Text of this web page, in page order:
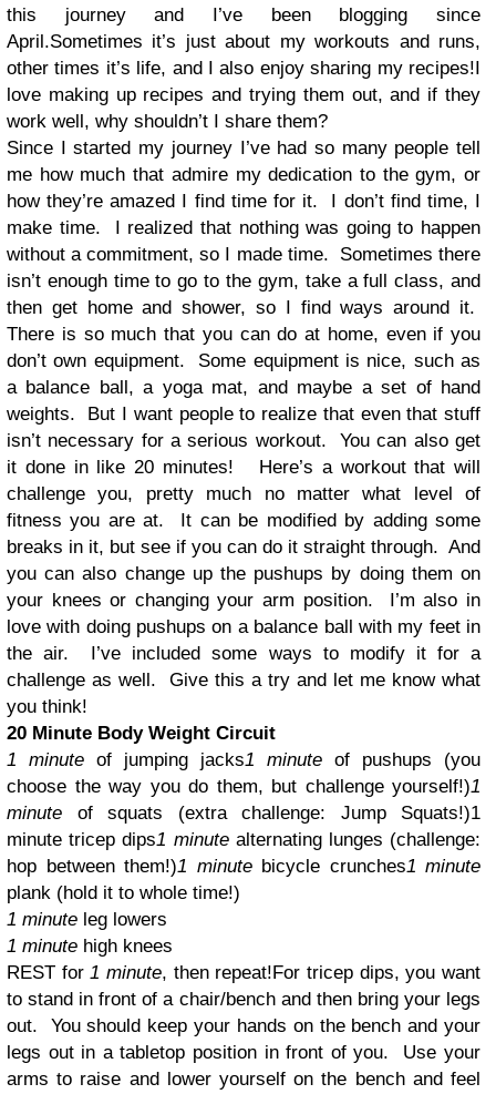
this journey and I’ve been blogging since
April.Sometimes it’s just about my workouts and runs,
other times it’s life, and I also enjoy sharing my recipes!I
love making up recipes and trying them out, and if they
work well, why shouldn’t I share them?
Since I started my journey I’ve had so many people tell
me how much that admire my dedication to the gym, or
how they’re amazed I find time for it.
I don’t find time, I
make time.
I realized that nothing was going to happen
without a commitment, so I made time.
Sometimes there
isn’t enough time to go to the gym, take a full class, and
then get home and shower, so I find ways around it.
There is so much that you can do at home, even if you
don’t own equipment.
Some equipment is nice, such as
a balance ball, a yoga mat, and maybe a set of hand
weights.
But I want people to realize that even that stuff
isn’t necessary for a serious workout.
You can also get
it done in like 20 minutes!
Here’s a workout that will
challenge you, pretty much no matter what level of
fitness you are at.
It can be modified by adding some
breaks in it, but see if you can do it straight through. And
you can also change up the pushups by doing them on
your knees or changing your arm position.
I’m also in
love with doing pushups on a balance ball with my feet in
the air.
I’ve included some ways to modify it for a
challenge as well.
Give this a try and let me know what
you think!
20 Minute Body Weight Circuit
1 minute of jumping jacks1 minute of pushups (you
choose the way you do them, but challenge yourself!)1
minute of squats (extra challenge: Jump Squats!)1
minute tricep dips1 minutealternating lunges (challenge:
hop between them!)1 minutebicycle crunches1 minute
plank (hold it to whole time!)
1 minute leg lowers
1 minute high knees
REST for1 minute, then repeat!For tricep dips, you want
to stand in front of a chair/bench and then bring your legs
out.
You should keep your hands on the bench and your
legs out in a tabletop position in front of you.
Use your
arms to raise and lower yourself on the bench and feel